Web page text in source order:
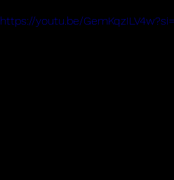
https://youtu.be/